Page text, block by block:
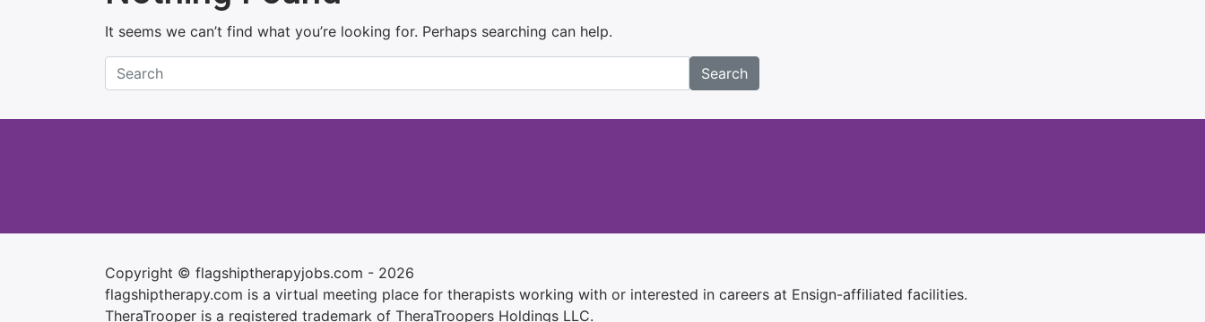
It seems we can’t find what you’re looking for. Perhaps searching can help.
Search
Copyright © flagshiptherapyjobs.com - 2026
flagshiptherapy.com is a virtual meeting place for therapists working with or interested in careers at Ensign-affiliated facilities.
TheraTrooper is a registered trademark of TheraTroopers Holdings LLC.